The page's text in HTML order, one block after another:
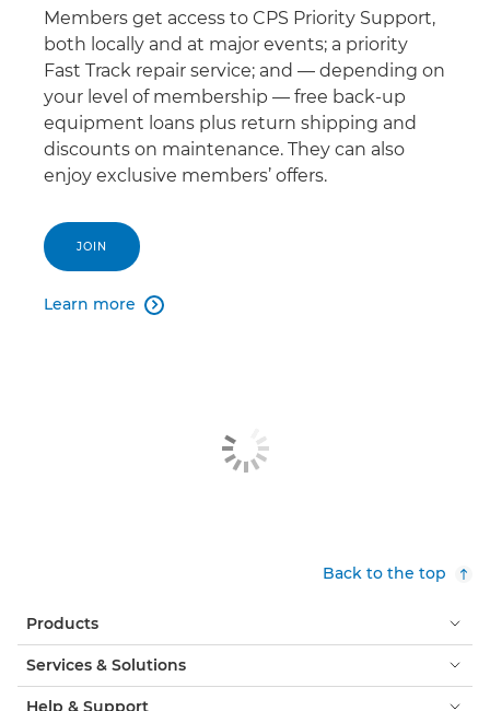
Members get access to CPS Priority Support,
both locally and at major events; a priority
Fast Track repair service; and — depending on
your level of membership — free back-up
equipment loans plus return shipping and
discounts on maintenance. They can also
enjoy exclusive members’ offers.
JOIN
Learn more 
Back to the top
Products
Services & Solutions
Help & Support